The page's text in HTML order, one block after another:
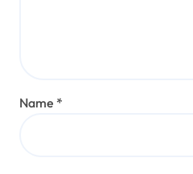
Name *